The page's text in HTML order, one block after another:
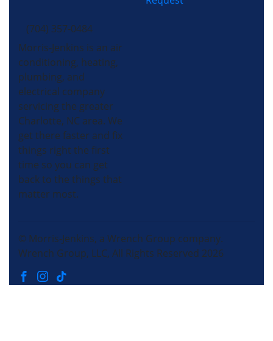
(704) 357-0484
Morris-Jenkins is an air
conditioning, heating,
plumbing, and
electrical company
servicing the greater
Charlotte, NC area. We
get there faster and fix
things right the first
time so you can get
back to the things that
matter most.
© Morris-Jenkins, a Wrench Group company.
Wrench Group, LLC, All Rights Reserved 2026